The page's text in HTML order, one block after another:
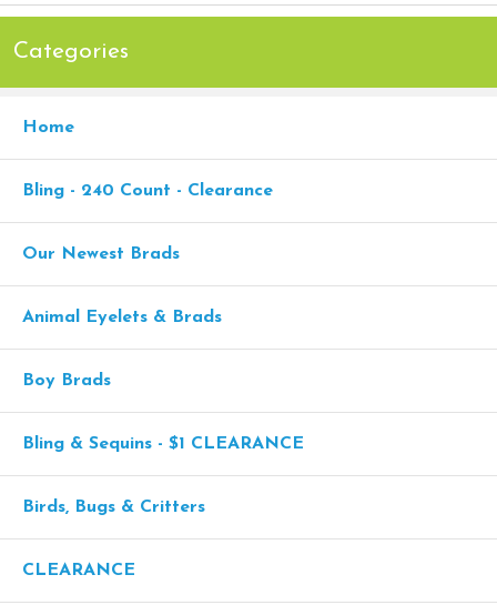
Categories
Home
Bling - 240 Count - Clearance
Our Newest Brads
Animal Eyelets & Brads
Boy Brads
Bling & Sequins - $1 CLEARANCE
Birds, Bugs & Critters
CLEARANCE